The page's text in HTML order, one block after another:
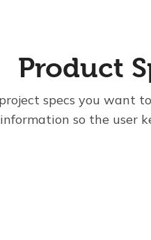
Product
specs you want
information so the user